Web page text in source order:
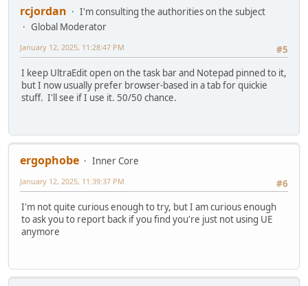
rcjordan
I'm consulting the authorities on the subject
Global Moderator
#5
January 12, 2025, 11:28:47 PM
I keep UltraEdit open on the task bar and Notepad pinned to it,
but I now usually prefer browser-based in a tab for quickie
stuff. I'll see if I use it. 50/50 chance.
ergophobe
Inner Core
#6
January 12, 2025, 11:39:37 PM
I'm not quite curious enough to try, but I am curious enough
to ask you to report back if you find you're just not using UE
anymore